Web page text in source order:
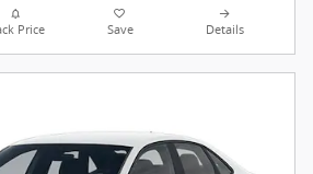
Price Save Details